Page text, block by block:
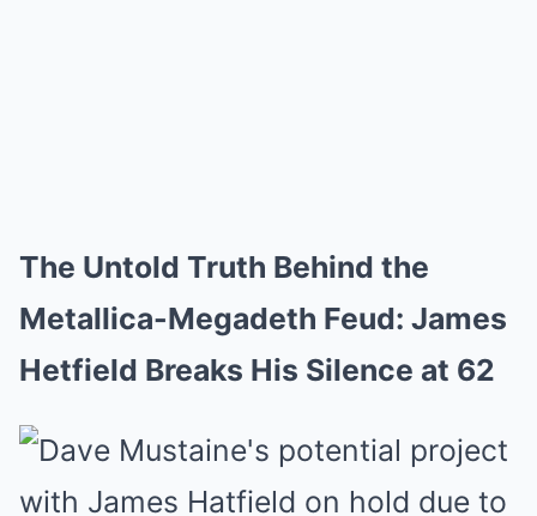
The Untold Truth Behind the
Metallica-Megadeth Feud: James
Hetfield Breaks His Silence at 62